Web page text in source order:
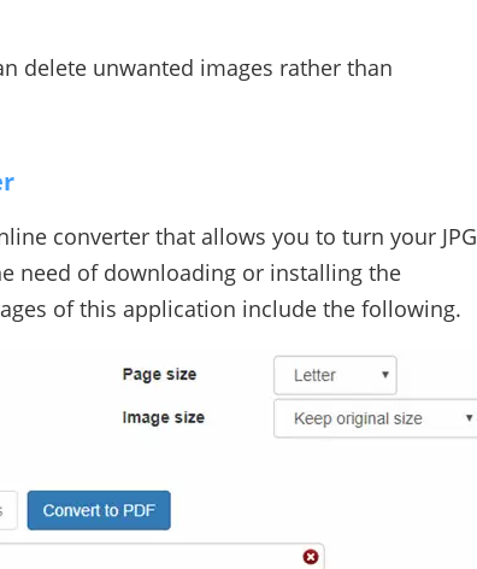
delete unwanted images rather than
converter that allows you to turn your JPG
need of downloading or installing the
of this application include the following.